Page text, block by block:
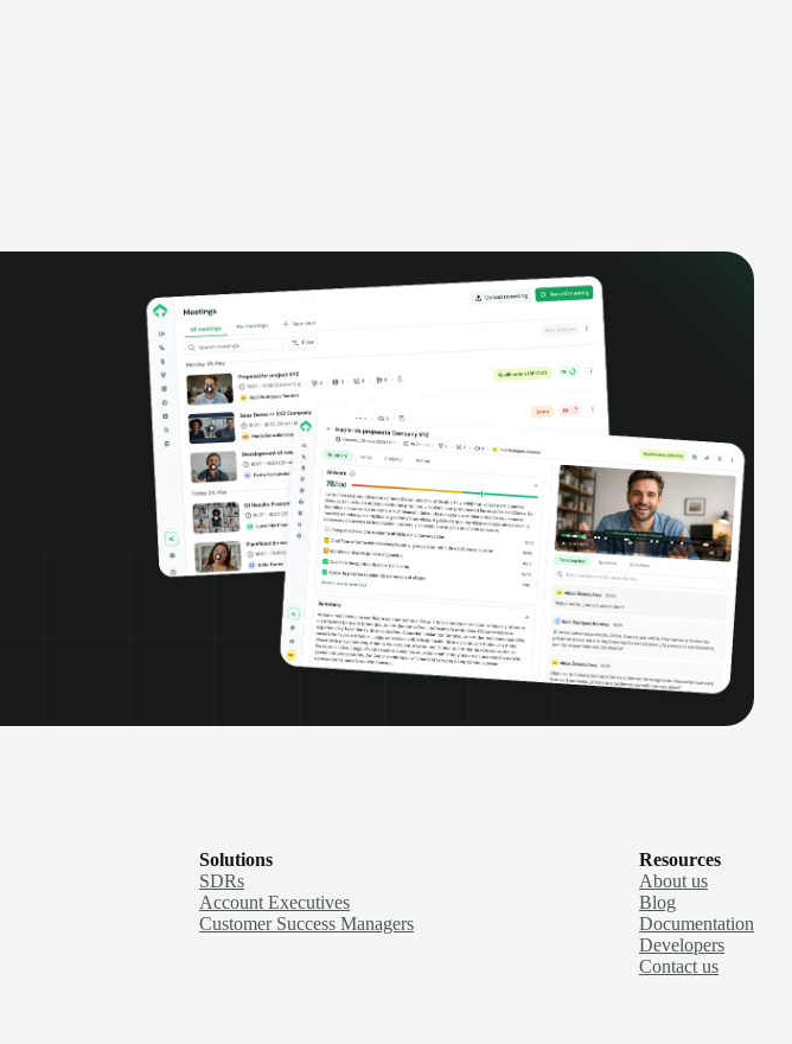
Solutions
SDRs
Account Executives
Customer Success Managers
Resources
About us
Blog
Documentation
Developers
Contact us